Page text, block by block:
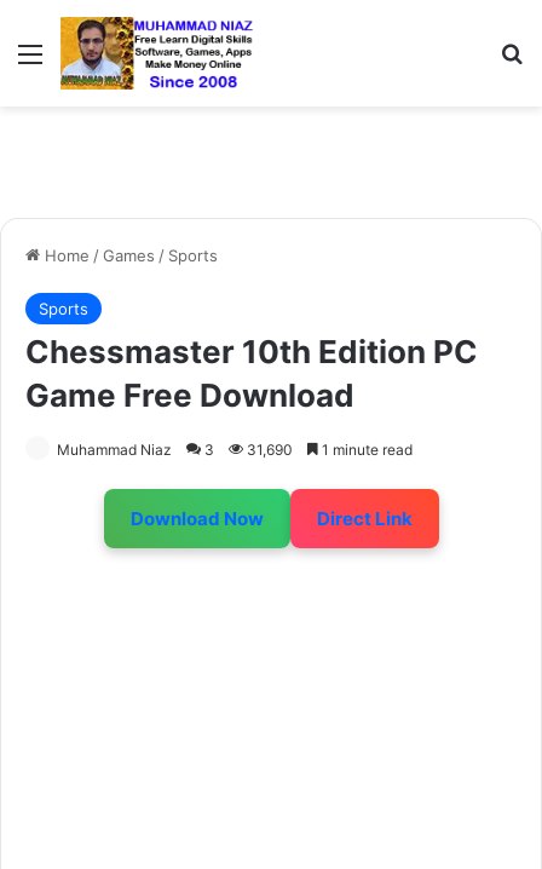
Menu
Home /Games / Sports
Sports
Chessmaster 10th Edition PC
Game Free Download
Muhammad Niaz 3 31,690 1 minute read
Download Now Direct Link